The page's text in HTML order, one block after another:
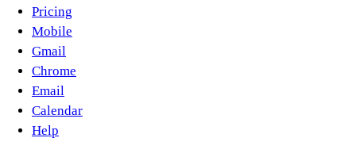
Pricing
Mobile
Gmail
Chrome
Email
Calendar
Help